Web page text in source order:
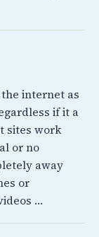
internet as
if it a
sites work
or no
away
or
…